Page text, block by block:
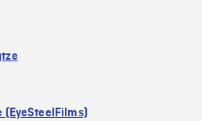
(EyeSteelFilms)